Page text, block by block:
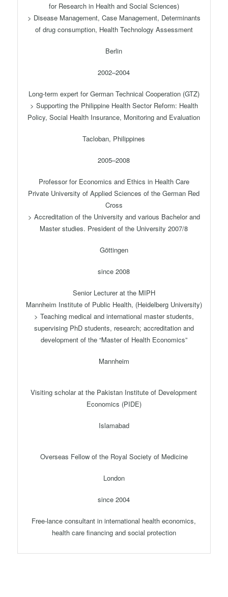
for Research in Health and Social Sciences)
> Disease Management, Case Management, Determinants
of drug consumption, Health Technology Assessment
Berlin
2002–2004
Long-term expert for German Technical Cooperation (GTZ)
> Supporting the Philippine Health Sector Reform: Health
Policy, Social Health Insurance, Monitoring and Evaluation
Tacloban, Philippines
2005–2008
Professor for Economics and Ethics in Health Care
Private University of Applied Sciences of the German Red
Cross
> Accreditation of the University and various Bachelor and
Master studies. President of the University 2007/8
Göttingen
since 2008
Senior Lecturer at the MIPH
Mannheim Institute of Public Health, (Heidelberg University)
> Teaching medical and international master students,
supervising PhD students, research; accreditation and
development of the “Master of Health Economics”
Mannheim
Visiting scholar at the Pakistan Institute of Development
Economics (PIDE)
Islamabad
Overseas Fellow of the Royal Society of Medicine
London
since 2004
Free-lance consultant in international health economics,
health care financing and social protection